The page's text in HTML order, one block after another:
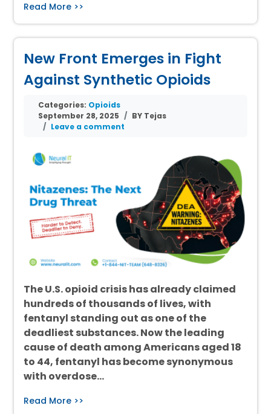
Read More >>
New Front Emerges in Fight
Against Synthetic Opioids
Categories: Opioids
September 28, 2025
BY Tejas
Leave a comment
The U.S. opioid crisis has already claimed
hundreds of thousands of lives, with
fentanyl standing out as one of the
deadliest substances. Now the leading
cause of death among Americans aged 18
to 44, fentanyl has become synonymous
with overdose…
Read More >>